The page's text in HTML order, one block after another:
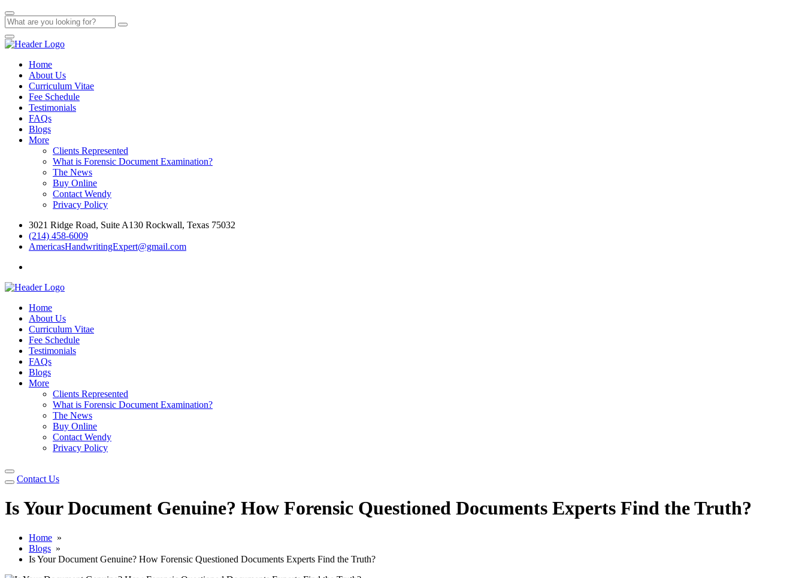
Home
About Us
Curriculum Vitae
Fee Schedule
Testimonials
FAQs
Blogs
More
Clients Represented
What is Forensic Document Examination?
The News
Buy Online
Contact Wendy
Privacy Policy
3021 Ridge Road, Suite A130 Rockwall, Texas 75032
(214) 458-6009
AmericasHandwritingExpert@gmail.com
Home
About Us
Curriculum Vitae
Fee Schedule
Testimonials
FAQs
Blogs
More
Clients Represented
What is Forensic Document Examination?
The News
Buy Online
Contact Wendy
Privacy Policy
Contact Us
Is Your Document Genuine? How Forensic Questioned Documents Experts Find the Truth?
Home »
Blogs »
Is Your Document Genuine? How Forensic Questioned Documents Experts Find the Truth?